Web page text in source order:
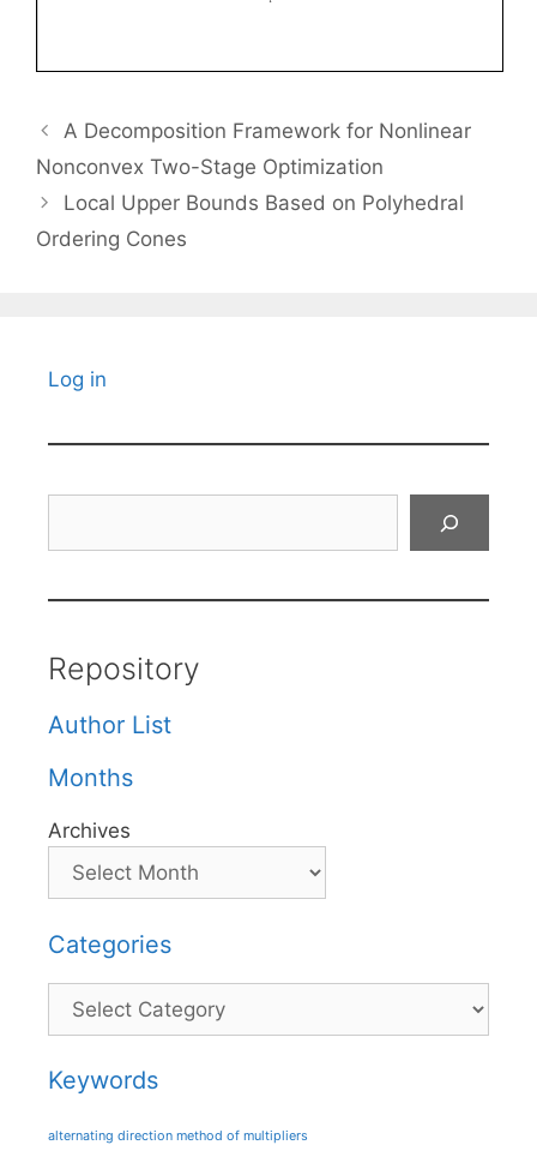
A Decomposition Framework for Nonlinear
Nonconvex Two-Stage Optimization
Local Upper Bounds Based on Polyhedral
Ordering Cones
Log in
Repository
Author List
Months
Archives
Categories
Categories
Keywords
alternating direction method of multipliers